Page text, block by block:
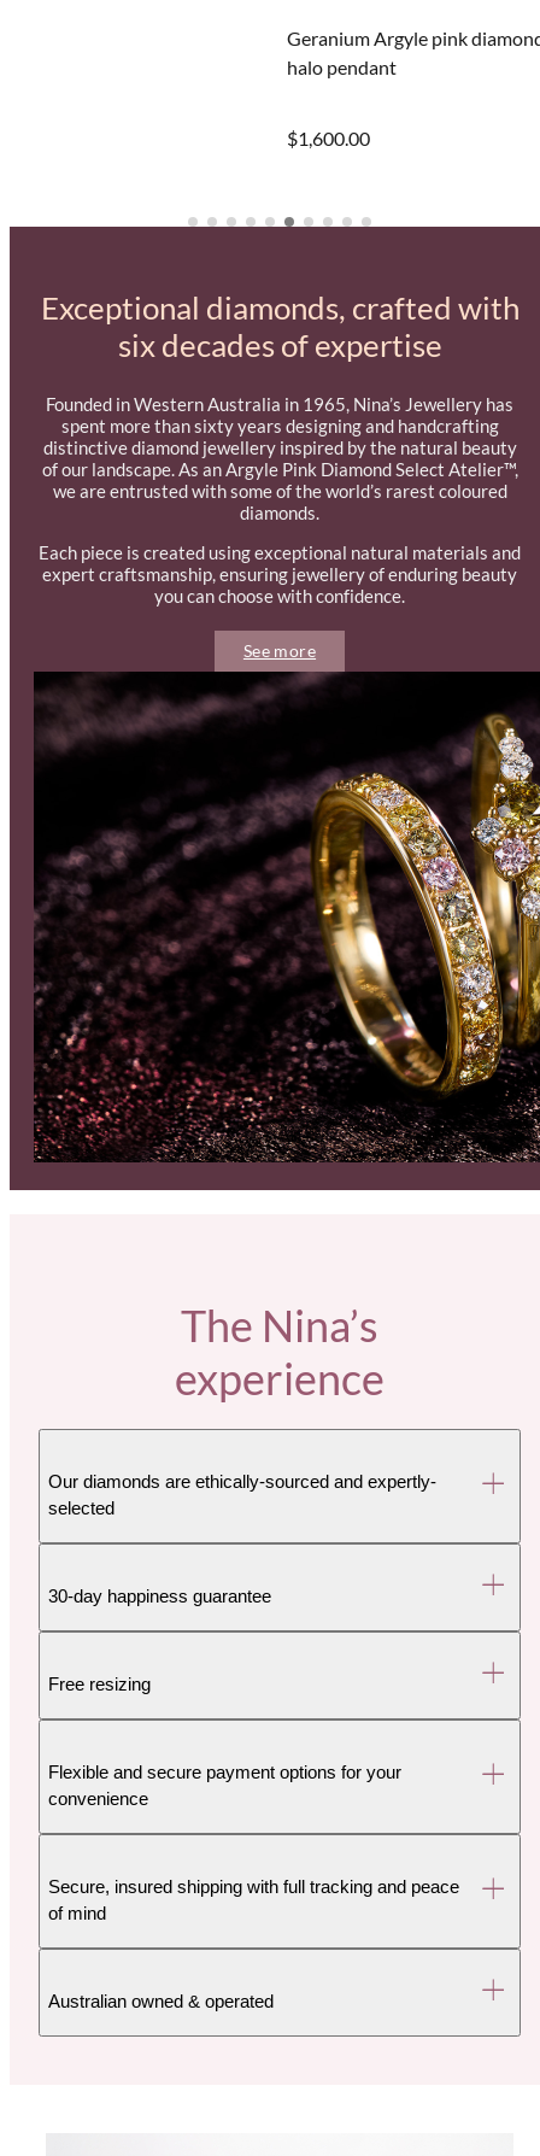
Geranium Argyle pink
halo pendant
$1,600.00
Exceptional diamonds, crafted with
six decades of expertise
Founded in Western Australia in 1965, Nina’s Jewellery has
spent more than sixty years designing and handcrafting
distinctive diamond jewellery inspired by the natural beauty
of our landscape. As an Argyle Pink Diamond Select Atelier™,
we are entrusted with some of the world’s rarest coloured
diamonds.
Each piece is created using exceptional natural materials and
expert craftsmanship, ensuring jewellery of enduring beauty
you can choose with confidence.
See more
The Nina’s
experience
Our diamonds are ethically-sourced and expertly-
selected
30-day happiness guarantee
Free resizing
Flexible and secure payment options for your
convenience
Secure, insured shipping with full tracking and peace
of mind
Australian owned & operated